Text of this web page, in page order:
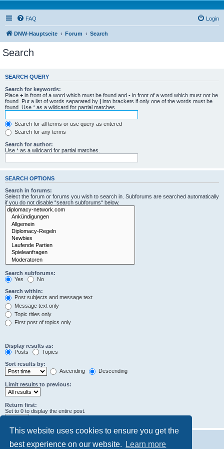
This website uses cookies to ensure you get the
best experience on our website.
Learn more
FAQ Login
DNW-Hauptseite Forum Search
Search
SEARCH QUERY
Search for keywords:
Place + in front of a word which must be found and - in front of a word which must not be
found. Put a list of words separated by | into brackets if only one of the words must be
found. Use * as a wildcard for partial matches.
Search for all terms or use query as entered
Search for any terms
Search for author:
Use * as a wildcard for partial matches.
SEARCH OPTIONS
Search in forums:
Select the forum or forums you wish to search in. Subforums are searched automatically
if you do not disable “search subforums“ below.
Search subforums:
Yes
No
Search within:
Post subjects and message text
Message text only
Topic titles only
First post of topics only
Display results as:
Posts
Topics
Sort results by:
Ascending
Descending
Limit results to previous:
Return first:
Set to 0 to display the entire post.